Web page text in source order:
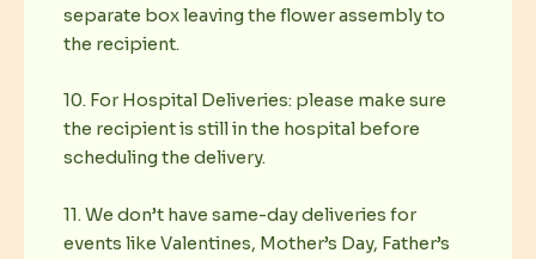
separate box leaving the flower assembly to
the recipient.
10. For Hospital Deliveries: please make sure
the recipient is still in the hospital before
scheduling the delivery.
11. We don’t have same-day deliveries for
events like Valentines, Mother’s Day, Father’s